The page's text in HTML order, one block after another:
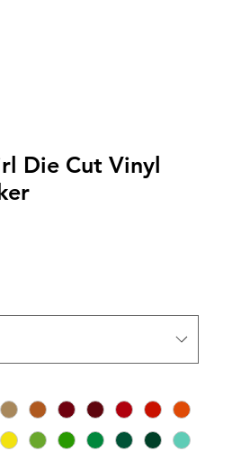
Die Cut Vinyl